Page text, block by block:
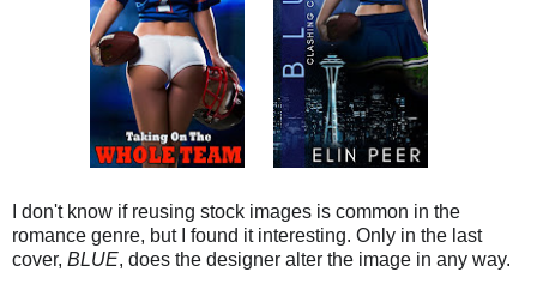
I don't know if reusing stock images is common in the
romance genre, but I found it interesting. Only in the last
cover, BLUE, does the designer alter the image in any way.